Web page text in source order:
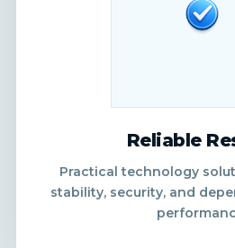
Reliable
Practical technology
stability, security, and